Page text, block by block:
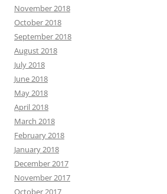
November 2018
October 2018
September 2018
August 2018
July 2018
June 2018
May 2018
April 2018
March 2018
February 2018
January 2018
December 2017
November 2017
October 2017